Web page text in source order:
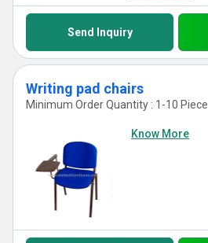
Send Inquiry
Writing pad chairs
Minimum Order Quantity : 1-10 Piece
Know More